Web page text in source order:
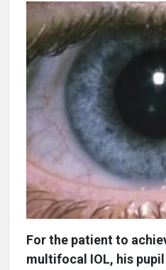
For the patient to
multifocal IOL, his